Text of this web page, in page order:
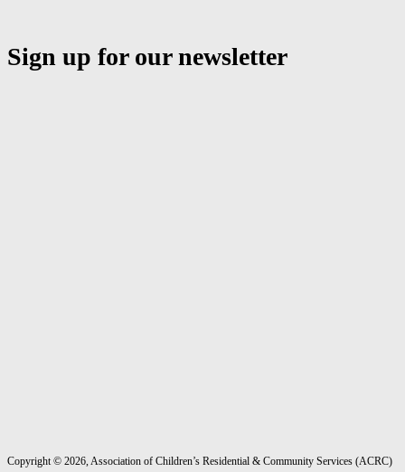
Sign up for our newsletter
Copyright © 2026, Association of Children’s Residential & Community Services (ACRC)